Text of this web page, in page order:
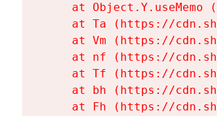
at Object.Y.useMemo
at Ta (https://
at Vm (https://
at nf (https://
at Tf (https://
at bh (https://
at Fh (https://